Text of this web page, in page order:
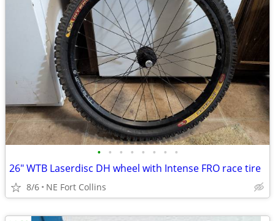
• • • • • • • •
26" WTB Laserdisc DH wheel with Intense FRO race tire
8/6 NE Fort Collins